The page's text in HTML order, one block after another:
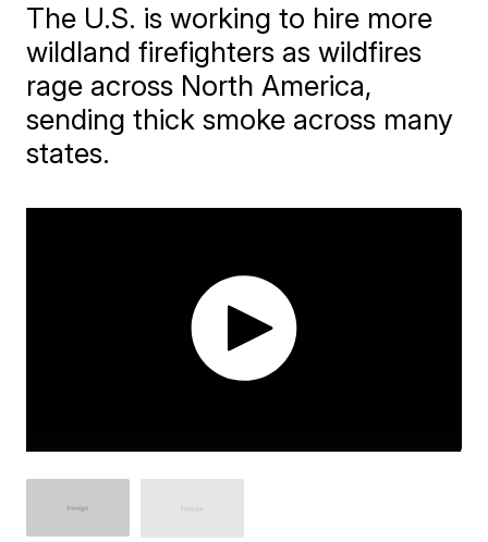
The U.S. is working to hire more
wildland firefighters as wildfires
rage across North America,
sending thick smoke across many
states.